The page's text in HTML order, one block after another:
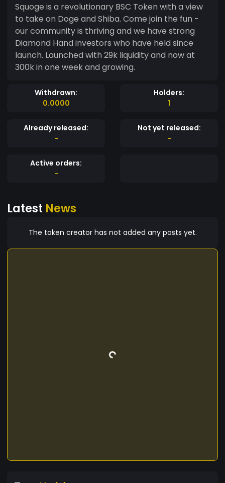
Squoge is a revolutionary BSC Token with a view
to take on Doge and Shiba. Come join the fun -
our community is thriving and we have strong
Diamond Hand investors who have held since
launch. Launched with 29k liquidity and now at
300k in one week and growing.
Withdrawn:
0.0000
Holders:
1
Already released:
-
Not yet released:
-
Active orders:
-
Latest News
The token creator has not added any posts yet.